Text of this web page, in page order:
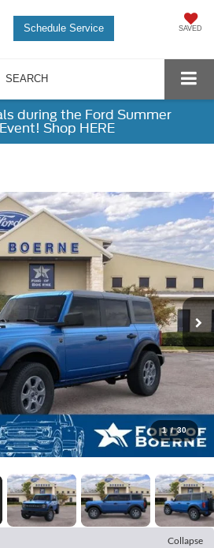
SAVED
Schedule Service
SEARCH
during the Ford Summer
Shop HERE
1 / 30
Collapse